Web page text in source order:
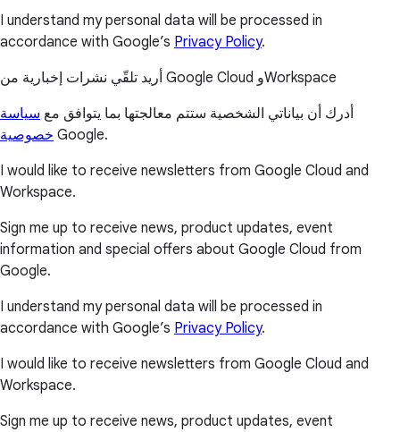
I understand my personal data will be processed in
accordance with Google’s Privacy Policy.
أريد تلقّي نشرات إخبارية من Google Cloud وWorkspace
أدرك أن بياناتي الشخصية ستتم معالجتها بما يتوافق مع سياسة
خصوصية Google.
I would like to receive newsletters from Google Cloud and
Workspace.
Sign me up to receive news, product updates, event
information and special offers about Google Cloud from
Google.
I understand my personal data will be processed in
accordance with Google’s Privacy Policy.
I would like to receive newsletters from Google Cloud and
Workspace.
Sign me up to receive news, product updates, event